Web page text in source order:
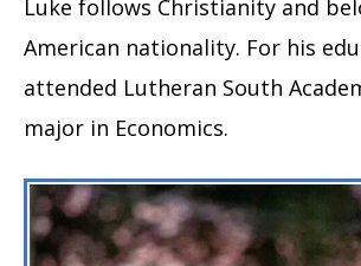
Luke follows Christianity and
American nationality. For his
attended Lutheran South
major in Economics.